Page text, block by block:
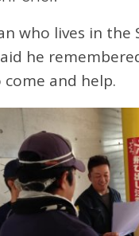
who lives in the
he
and help.